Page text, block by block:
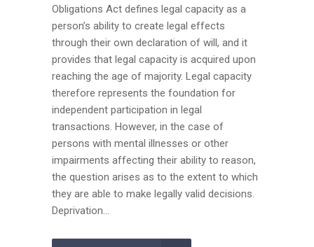
Obligations Act defines legal capacity as a
person’s ability to create legal effects
through their own declaration of will, and it
provides that legal capacity is acquired upon
reaching the age of majority. Legal capacity
therefore represents the foundation for
independent participation in legal
transactions. However, in the case of
persons with mental illnesses or other
impairments affecting their ability to reason,
the question arises as to the extent to which
they are able to make legally valid decisions.
Deprivation...